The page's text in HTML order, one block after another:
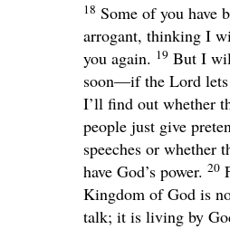
18 Some of you have
arrogant, thinking I
you again. 19 But I
soon—if the Lord lets
I’ll find out whether
people just give
speeches or whether
have God’s power. 20
Kingdom of God is
talk; it is living by